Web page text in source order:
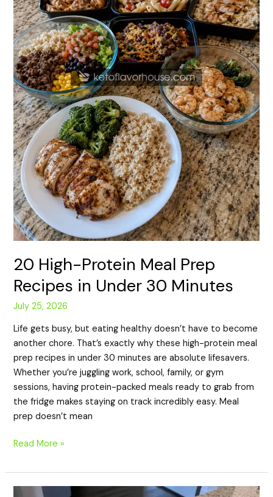
20 High-Protein Meal Prep
Recipes in Under 30 Minutes
July 25, 2026
Life gets busy, but eating healthy doesn’t have to become
another chore. That’s exactly why these high-protein meal
prep recipes in under 30 minutes are absolute lifesavers.
Whether you’re juggling work, school, family, or gym
sessions, having protein-packed meals ready to grab from
the fridge makes staying on track incredibly easy. Meal
prep doesn’t mean
in
Under
30
Minutes
Read More »